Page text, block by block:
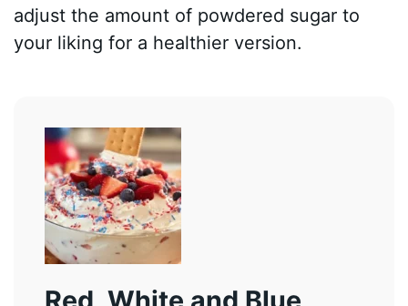
adjust the amount of powdered sugar to
your liking for a healthier version.